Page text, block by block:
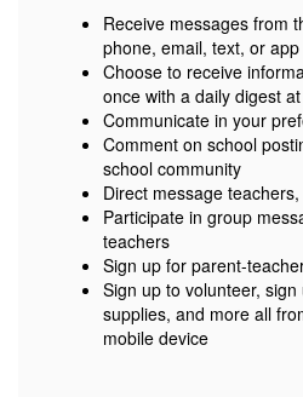
Receive messages from
phone, email, text, or
Choose to receive
once with a daily digest
Communicate in your
Comment on school
school community
Direct message
Participate in group
teachers
Sign up for parent-
Sign up to volunteer,
supplies, and more all
mobile device